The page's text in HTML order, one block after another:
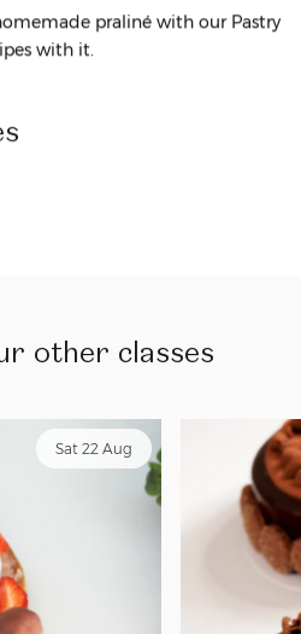
praliné with our Pastry
with it.
other classes
Sat 22 Aug